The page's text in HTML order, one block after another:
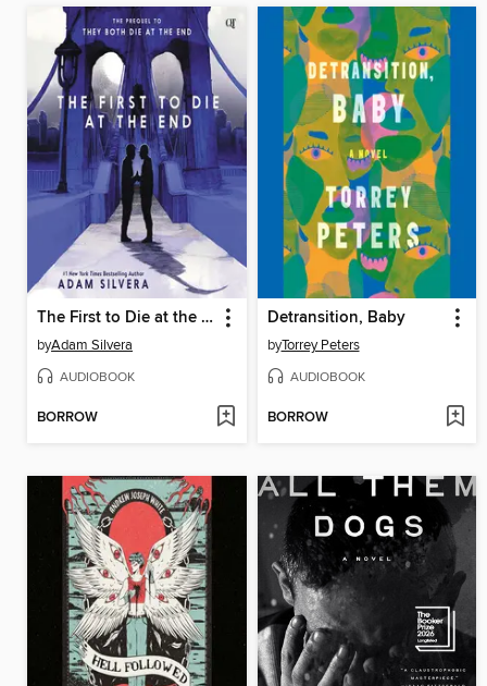
The First to Die at the End
byAdam Silvera
AUDIOBOOK
BORROW
Detransition, Baby
byTorrey Peters
AUDIOBOOK
BORROW